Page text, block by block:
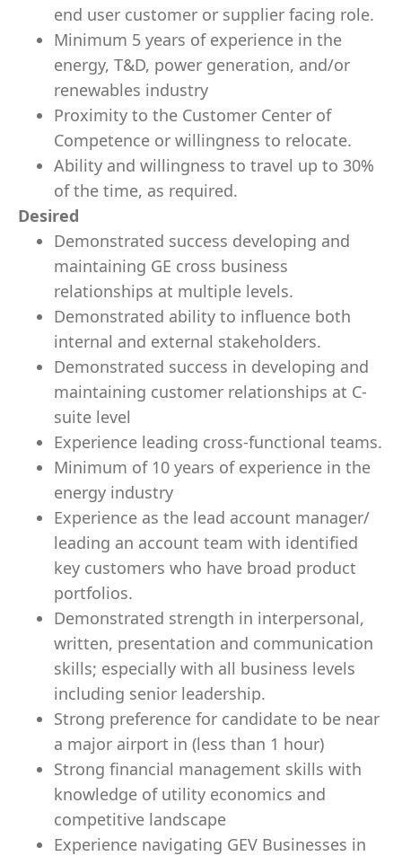
end user customer or supplier facing role.
Minimum 5 years of experience in the
energy, T&D, power generation, and/or
renewables industry
Proximity to the Customer Center of
Competence or willingness to relocate.
Ability and willingness to travel up to 30%
of the time, as required.
Desired
Demonstrated success developing and
maintaining GE cross business
relationships at multiple levels.
Demonstrated ability to influence both
internal and external stakeholders.
Demonstrated success in developing and
maintaining customer relationships at C-
suite level
Experience leading cross-functional teams.
Minimum of 10 years of experience in the
energy industry
Experience as the lead account manager/
leading an account team with identified
key customers who have broad product
portfolios.
Demonstrated strength in interpersonal,
written, presentation and communication
skills; especially with all business levels
including senior leadership.
Strong preference for candidate to be near
a major airport in (less than 1 hour)
Strong financial management skills with
knowledge of utility economics and
competitive landscape
Experience navigating GEV Businesses in